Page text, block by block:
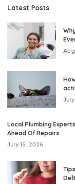
Latest Posts
Local Plumbing
Ahead Of Repairs
July 15, 2026